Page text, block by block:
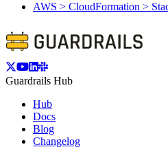
AWS > CloudFormation >
Guardrails Hub
Hub
Docs
Blog
Changelog